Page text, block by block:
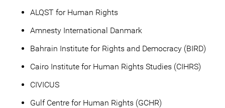
ALQST for Human Rights
Amnesty International Danmark
Bahrain Institute for Rights and Democracy (BIRD)
Cairo Institute for Human Rights Studies (CIHRS)
CIVICUS
Gulf Centre for Human Rights (GCHR)